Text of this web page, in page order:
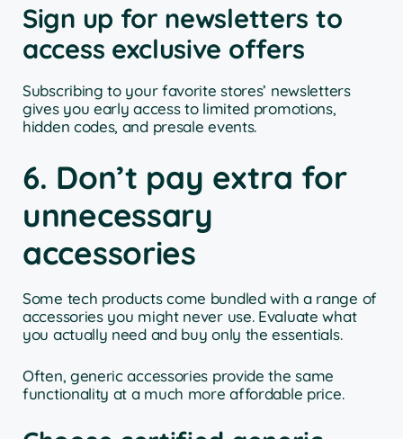
Sign up for newsletters to
access exclusive offers
Subscribing to your favorite stores’ newsletters
gives you early access to limited promotions,
hidden codes, and presale events.
6. Don’t pay extra for
unnecessary
accessories
Some tech products come bundled with a range of
accessories you might never use. Evaluate what
you actually need and buy only the essentials.
Often, generic accessories provide the same
functionality at a much more affordable price.